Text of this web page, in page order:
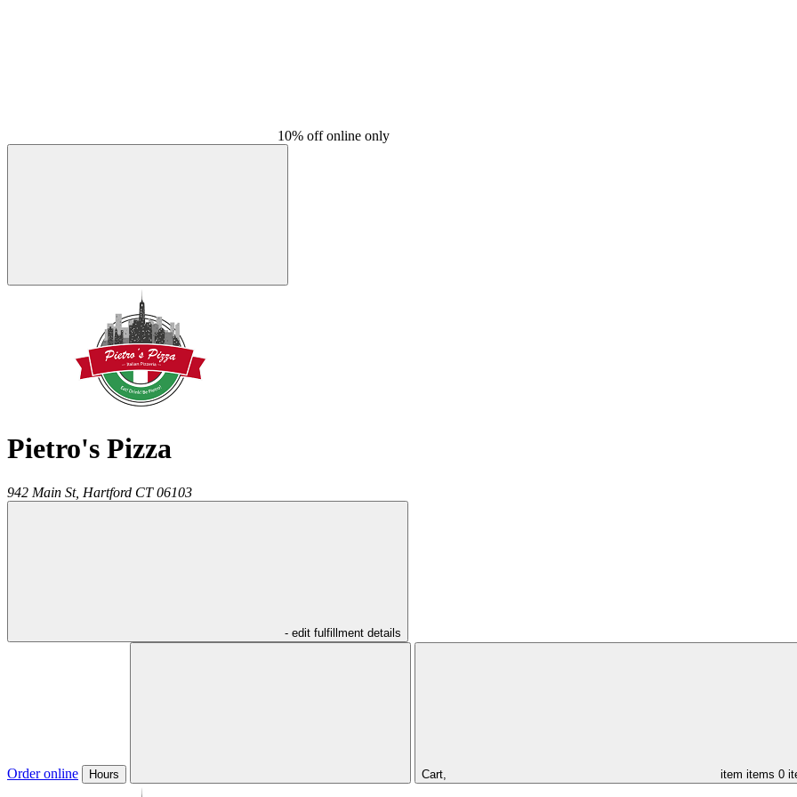
10% off online only
Pietro's Pizza
942 Main St, Hartford CT 06103
- edit fulfillment details
Order online Hours Cart, item items 0